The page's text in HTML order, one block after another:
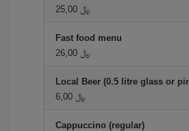
25,00 ﷼
Fast food menu
26,00 ﷼
Local Beer (0.5 litre glass or
6,00 ﷼
Cappuccino (regular)